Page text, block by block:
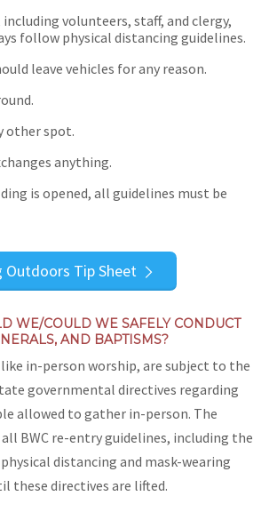
including volunteers, staff, and clergy,
follow physical distancing guidelines.
leave vehicles for any reason.
other spot.
anything.
is opened, all guidelines must be
Outdoors Tip Sheet
WE/COULD WE SAFELY CONDUCT
AND BAPTISMS?
in-person worship, are subject to the
governmental directives regarding
allowed to gather in-person. The
BWC re-entry guidelines, including the
distancing and mask-wearing
these directives are lifted.